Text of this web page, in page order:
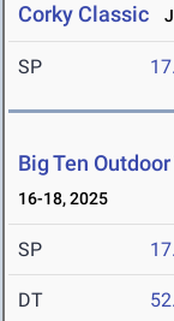
Corky Classic
SP
Big Ten
16-18, 2025
SP
DT